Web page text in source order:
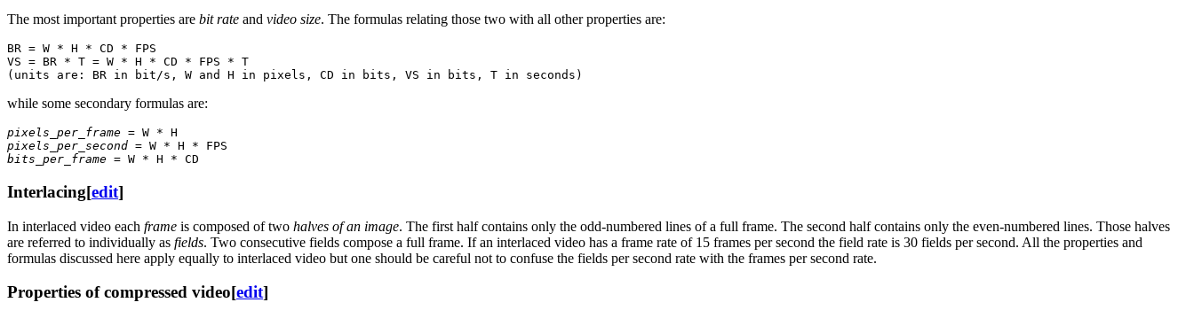
The most important properties are bit rate and video size. The formulas relating those two with all other properties are:
BR = W * H * CD * FPS
VS = BR * T = W * H * CD * FPS * T
while some secondary formulas are:
pixels_per_frame
pixels_per_second
bits_per_frame
Interlacing[edit]
In interlaced video each frame is composed of two halves of an image. The first half contains only the odd-numbered lines of a full frame. The second half contains only the even-numbered lines. Those halves
are referred to individually as fields. Two consecutive fields compose a full frame. If an interlaced video has a frame rate of 15 frames per second the field rate is 30 fields per second. All the properties and
formulas discussed here apply equally to interlaced video but one should be careful not to confuse the fields per second rate with the frames per second rate.
Properties of compressed video[edit]